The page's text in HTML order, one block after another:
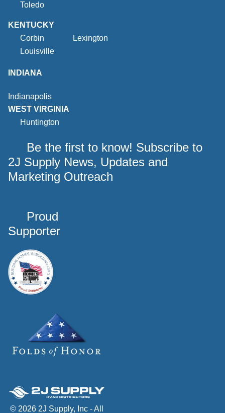
Toledo
KENTUCKY
Corbin
Lexington
Louisville
INDIANA
Indianapolis
WEST VIRGINIA
Huntington
Be the first to know! Subscribe to
2J Supply News, Updates and
Marketing Outreach
Proud
Supporter
© 2026 2J Supply, Inc - All